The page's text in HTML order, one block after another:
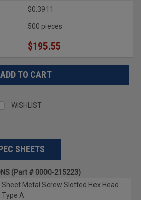
$0.3911
500 pieces
$195.55
WISHLIST
SHEETS
(Part # 0000-215223)
Sheet Metal Screw Slotted Hex Head
Type A